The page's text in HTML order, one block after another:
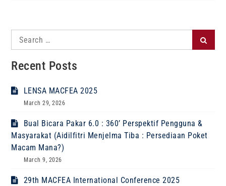
Search
for:
Recent Posts
LENSA MACFEA 2025
March 29, 2026
Bual Bicara Pakar 6.0 : 360’ Perspektif Pengguna &
Masyarakat (Aidilfitri Menjelma Tiba : Persediaan Poket
Macam Mana?)
March 9, 2026
29th MACFEA International Conference 2025